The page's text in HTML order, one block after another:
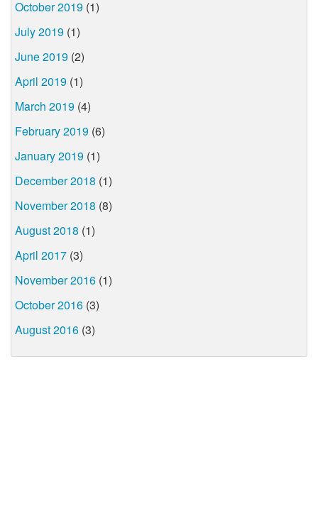
October 2019 (1)
July 2019 (1)
June 2019 (2)
April 2019 (1)
March 2019 (4)
February 2019 (6)
January 2019 (1)
December 2018 (1)
November 2018 (8)
August 2018 (1)
April 2017 (3)
November 2016 (1)
October 2016 (3)
August 2016 (3)